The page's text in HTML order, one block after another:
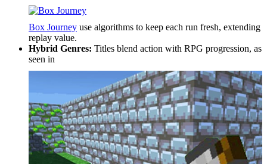
Box Journey use algorithms to keep each run fresh, extending
replay value.
Hybrid Genres: Titles blend action with RPG progression, as
seen in